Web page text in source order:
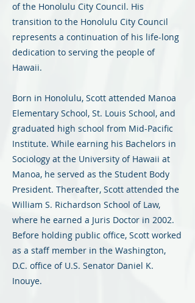
of the Honolulu City Council. His
transition to the Honolulu City Council
represents a continuation of his life-long
dedication to serving the people of
Hawaii.
Born in Honolulu, Scott attended Manoa
Elementary School, St. Louis School, and
graduated high school from Mid-Pacific
Institute. While earning his Bachelors in
Sociology at the University of Hawaii at
Manoa, he served as the Student Body
President. Thereafter, Scott attended the
William S. Richardson School of Law,
where he earned a Juris Doctor in 2002.
Before holding public office, Scott worked
as a staff member in the Washington,
D.C. office of U.S. Senator Daniel K.
Inouye.